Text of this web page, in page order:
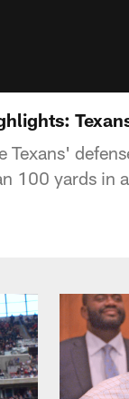
Texans'
100 yards in